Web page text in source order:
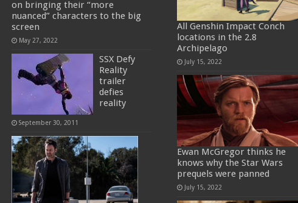
on bringing their “more
nuanced” characters to the big
screen
May 27, 2022
SSX Defy
Reality
trailer
defies
reality
September 30, 2011
All Genshin Impact Conch
locations in the 2.8
Archipelago
July 15, 2022
Ewan McGregor thinks he
knows why the Star Wars
prequels were panned
July 15, 2022